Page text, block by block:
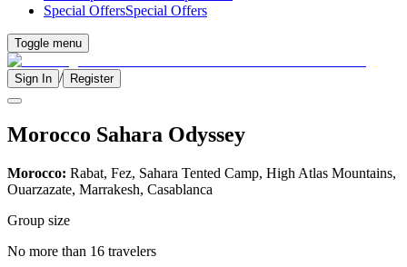
Special OffersSpecial Offers
Toggle menu
Sign In / Register
Morocco Sahara Odyssey
Morocco: Rabat, Fez, Sahara Tented Camp, High Atlas Mountains,
Ouarzazate, Marrakesh, Casablanca
Group size
No more than 16 travelers